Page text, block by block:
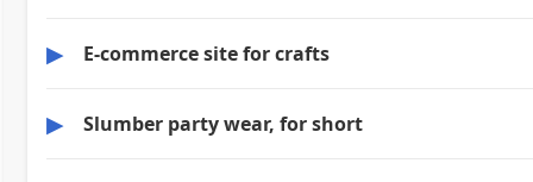
▶ E-commerce site for crafts
▶ Slumber party wear, for short